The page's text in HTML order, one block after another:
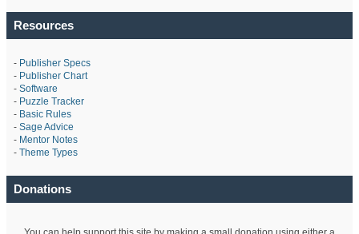
Resources
- Publisher Specs
- Publisher Chart
- Software
- Puzzle Tracker
- Basic Rules
- Sage Advice
- Mentor Notes
- Theme Types
Donations